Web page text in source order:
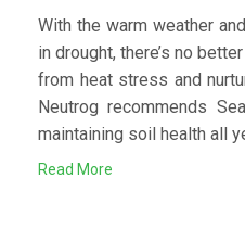
With the warm weather
in drought, there’s no
from heat stress and
Neutrog recommends
maintaining soil health all
Read More